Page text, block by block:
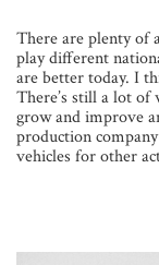
There are plenty of
play different
are better today. I
There’s still a lot
grow and improve
production
vehicles for other